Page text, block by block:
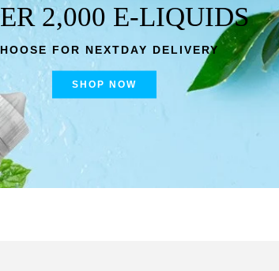
2,000 E-LIQUIDS
FOR NEXTDAY DELIVERY
SHOP NOW